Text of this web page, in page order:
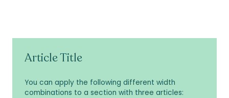
Article Title
You can apply the following different width
combinations to a section with three articles: